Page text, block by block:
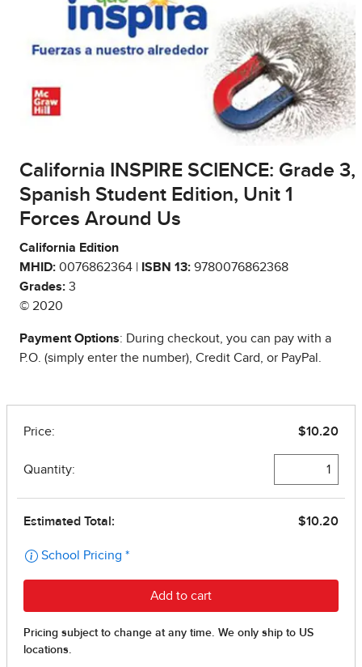
California INSPIRE SCIENCE: Grade 3,
Spanish Student Edition, Unit 1
Forces Around Us
California Edition
MHID: 0076862364 | ISBN 13: 9780076862368
Grades: 3
© 2020
Payment Options: During checkout, you can pay with a
P.O. (simply enter the number), Credit Card, or PayPal.